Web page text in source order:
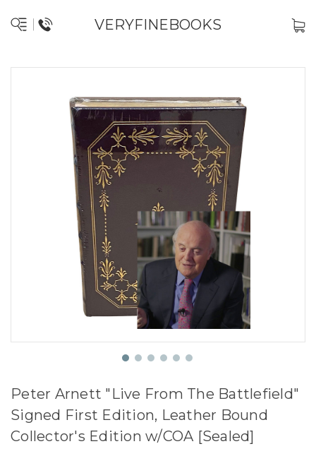
VERYFINEBOOKS
Peter Arnett "Live From The Battlefield"
Signed First Edition, Leather Bound
Collector's Edition w/COA [Sealed]